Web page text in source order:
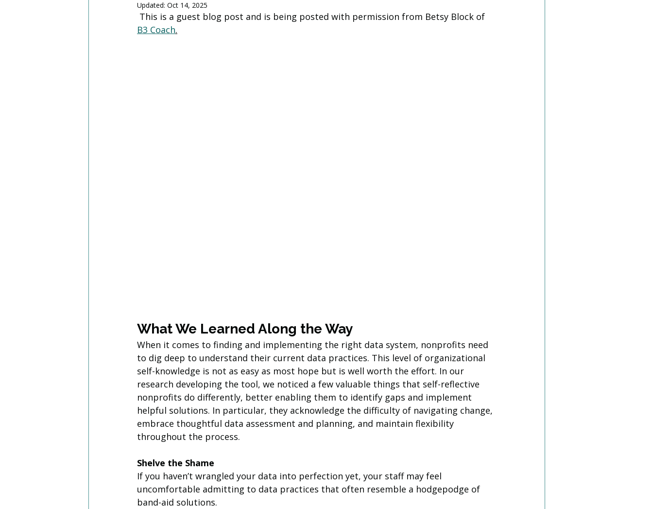
Updated: Oct 14, 2025
This is a guest blog post and is being posted with permission from Betsy Block of
B3 Coach.
What We Learned Along the Way
When it comes to finding and implementing the right data system, nonprofits need
to dig deep to understand their current data practices. This level of organizational
self-knowledge is not as easy as most hope but is well worth the effort. In our
research developing the tool, we noticed a few valuable things that self-reflective
nonprofits do differently, better enabling them to identify gaps and implement
helpful solutions. In particular, they acknowledge the difficulty of navigating change,
embrace thoughtful data assessment and planning, and maintain flexibility
throughout the process.
Shelve the Shame
If you haven’t wrangled your data into perfection yet, your staff may feel
uncomfortable admitting to data practices that often resemble a hodgepodge of
band-aid solutions.